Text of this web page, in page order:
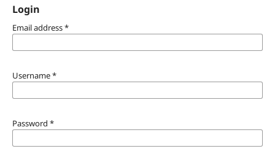
Login
Email address*
Username*
Password *